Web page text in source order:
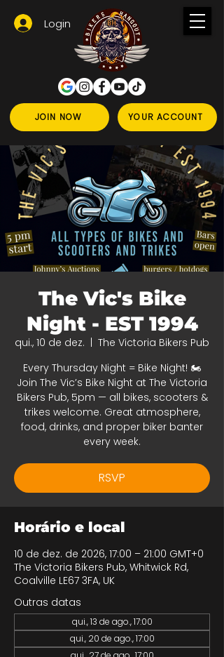
JOIN NOW YOUR ACCOUNT
Login
The Vic's Bike
Night - EST 1994
qui., 10 de dez.
The Victoria Bikers Pub
Every Thursday Night = Bike Night! 🏍️
Join The Vic’s Bike Night at The Victoria
Bikers Pub, 5pm — all bikes, scooters &
trikes welcome. Great atmosphere,
food, drinks, and proper biker banter
every week.
RSVP
Horário e local
10 de dez. de 2026, 17:00 – 21:00 GMT+0
The Victoria Bikers Pub, Whitwick Rd,
Coalville LE67 3FA, UK
Outras datas
qui., 13 de ago., 17:00
qui., 20 de ago., 17:00